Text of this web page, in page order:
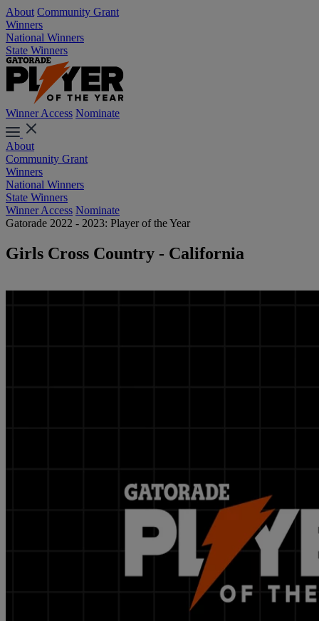
About Community Grant
Winners
National Winners
State Winners
Winner Access Nominate
About
Community Grant
Winners
National Winners
State Winners
Winner Access Nominate
Gatorade 2022 - 2023: Player of the Year
Girls Cross Country - California